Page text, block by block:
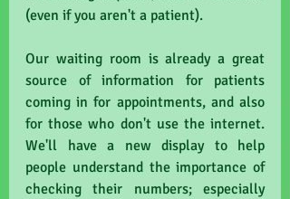
(even if you aren't a patient).
Our waiting room is already a great
source of information for patients
coming in for appointments, and also
for those who don't use the internet.
We'll have a new display to help
people understand the importance of
checking their numbers; especially